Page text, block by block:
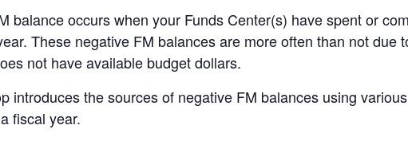
balance occurs when your Funds Center(s) have spent or
These negative FM balances are more often than not due
not have available budget dollars.
introduces the sources of negative FM balances using
fiscal year.